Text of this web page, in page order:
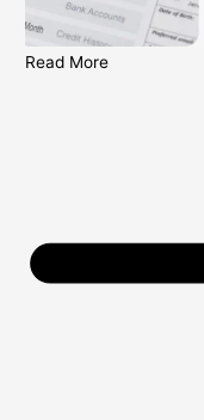
Read More